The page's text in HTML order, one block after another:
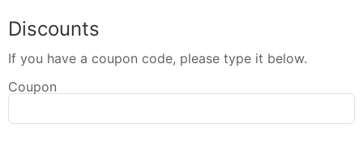
Discounts
If you have a coupon code, please type it below.
Coupon